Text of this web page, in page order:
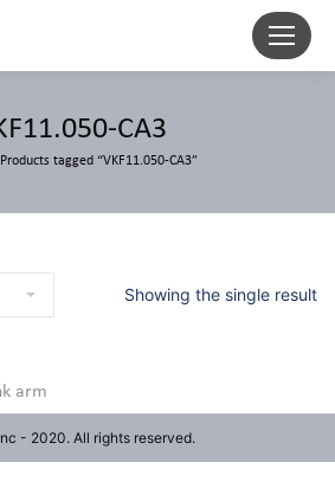
CA3
Products tagged “VKF11.050-CA3”
Showing the single result
arm
- 2020. All rights reserved.